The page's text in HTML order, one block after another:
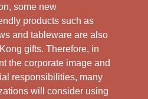
some new
products such as
and tableware are also
gifts. Therefore, in
the corporate image and
responsibilities, many
will consider using